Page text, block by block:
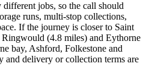
jobs, so the call should
runs, multi-stop collections,
If the journey is closer to Saint
(4.8 miles) and Eythorne
bay, Ashford, Folkestone and
and delivery or collection terms are